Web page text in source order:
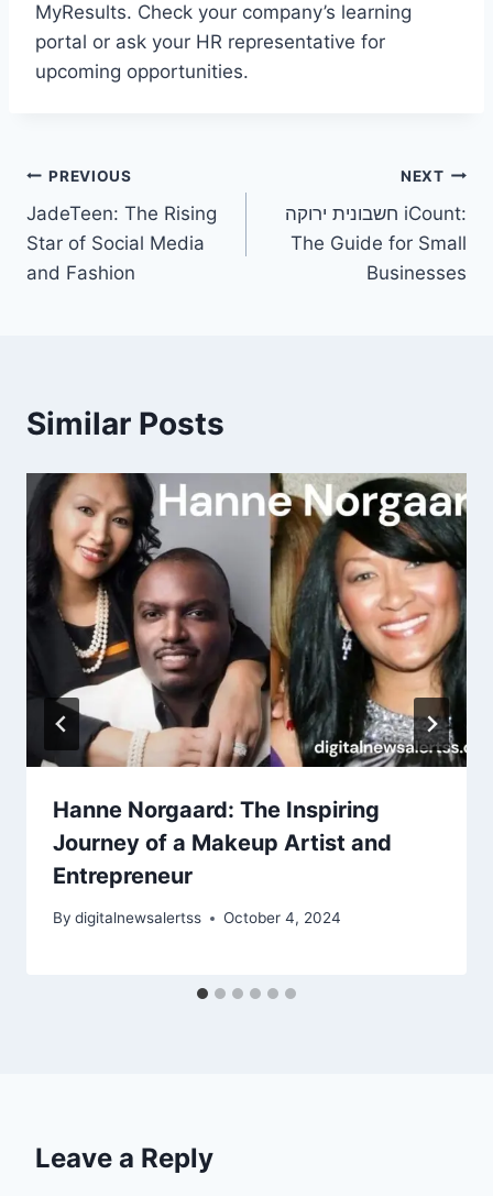
MyResults. Check your company’s learning
portal or ask your HR representative for
upcoming opportunities.
Post
navigation
PREVIOUS
JadeTeen: The Rising
Star of Social Media
and Fashion
NEXT
חשבונית ירוקה iCount:
The Guide for Small
Businesses
Similar Posts
Hanne Norgaard: The Inspiring
Journey of a Makeup Artist and
Entrepreneur
By digitalnewsalertss October 4, 2024
Leave a Reply